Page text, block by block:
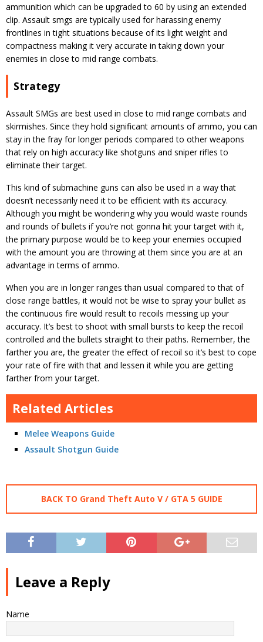
ammunition which can be upgraded to 60 by using an extended
clip. Assault smgs are typically used for harassing enemy
frontlines in tight situations because of its light weight and
compactness making it very accurate in taking down your
enemies in close to mid range combats.
Strategy
Assault SMGs are best used in close to mid range combats and
skirmishes. Since they hold significant amounts of ammo, you can
stay in the fray for longer periods compared to other weapons
that rely on high accuracy like shotguns and sniper rifles to
eliminate their target.
This kind of submachine guns can also be used in a way that
doesn’t necessarily need it to be efficient with its accuracy.
Although you might be wondering why you would waste rounds
and rounds of bullets if you’re not gonna hit your target with it,
the primary purpose would be to keep your enemies occupied
with the amount you are throwing at them since you are at an
advantage in terms of ammo.
When you are in longer ranges than usual compared to that of
close range battles, it would not be wise to spray your bullet as
the continuous fire would result to recoils messing up your
accuracy. It’s best to shoot with small bursts to keep the recoil
controlled and the bullets straight to their paths. Remember, the
farther you are, the greater the effect of recoil so it’s best to cope
your rate of fire with that and lessen it while you are getting
farther from your target.
Related Articles
Melee Weapons Guide
Assault Shotgun Guide
BACK TO Grand Theft Auto V / GTA 5 GUIDE
Leave a Reply
Name